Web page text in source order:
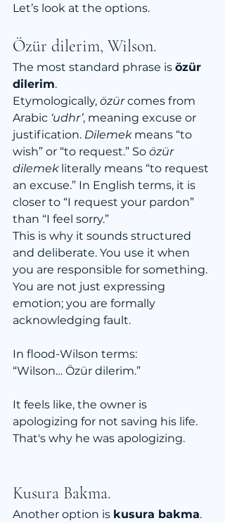
Let’s look at the options.
Özür dilerim, Wilson.
The most standard phrase is özür
dilerim.
Etymologically, özür comes from
Arabic ‘udhr’, meaning excuse or
justification. Dilemek means “to
wish” or “to request.” So özür
dilemek literally means “to request
an excuse.” In English terms, it is
closer to “I request your pardon”
than “I feel sorry.”
This is why it sounds structured
and deliberate. You use it when
you are responsible for something.
You are not just expressing
emotion; you are formally
acknowledging fault.
In flood-Wilson terms:
“Wilson… Özür dilerim.”
It feels like, the owner is
apologizing for not saving his life.
That's why he was apologizing.
Kusura Bakma.
Another option is kusura bakma.